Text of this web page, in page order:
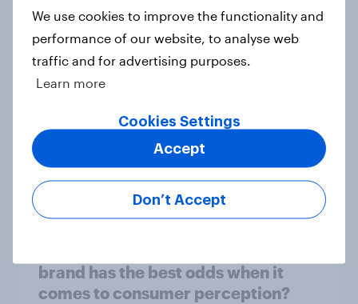
won the game?
Article
[US livestream] The new search
journey: How AI is changing online
brand has the best odds when it
comes to consumer perception?
We use cookies to improve the functionality and
performance of our website, to analyse web
traffic and for advertising purposes.
Learn more
Cookies Settings
Don’t Accept
Accept